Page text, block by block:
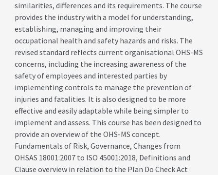
similarities, differences and its requirements. The course
provides the industry with a model for understanding,
establishing, managing and improving their
occupational health and safety hazards and risks. The
revised standard reflects current organisational OHS-MS
concerns, including the increasing awareness of the
safety of employees and interested parties by
implementing controls to manage the prevention of
injuries and fatalities. It is also designed to be more
effective and easily adaptable while being simpler to
implement and assess. This course has been designed to
provide an overview of the OHS-MS concept.
Fundamentals of Risk, Governance, Changes from
OHSAS 18001:2007 to ISO 45001:2018, Definitions and
Clause overview in relation to the Plan Do Check Act